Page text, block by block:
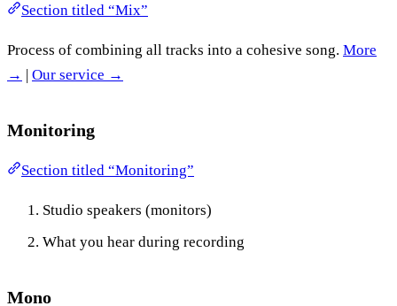
Section titled “Mix”
Process of combining all tracks into a cohesive song. More
→ | Our service →
Monitoring
Section titled “Monitoring”
Studio speakers (monitors)
What you hear during recording
Mono